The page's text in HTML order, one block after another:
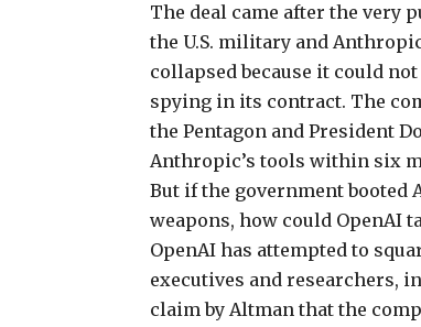
The deal came after thevery
the U.S. military and
collapsed because it could
spying in its contract. The
the Pentagon and President
Anthropic’s tools within six
But if the government
weapons, how could OpenAI
OpenAI has attempted to
executives and researchers,
claim by Altman that the